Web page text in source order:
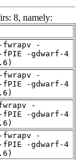
8, namely:
fwrapv -
fPIE -gdwarf-4
fwrapv -
fPIE -gdwarf-4
-
fPIE -gdwarf-4
fwrapv -
fPIE -gdwarf-4